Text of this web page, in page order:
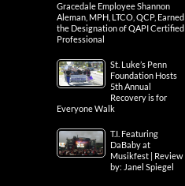
Gracedale Employee Shannon
Aleman, MPH, LTCO, QCP, Earned
the Designation of QAPI Certified
Professional
St. Luke’s Penn
Foundation Hosts
5th Annual
Recovery is for
Everyone Walk
T.I. Featuring
DaBaby at
Musikfest | Review
by: Janel Spiegel